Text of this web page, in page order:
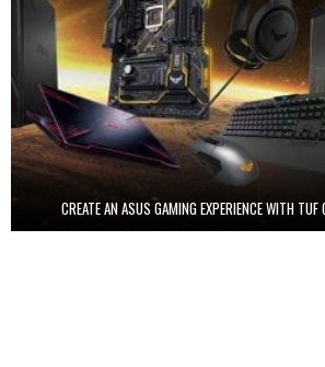
CREATE AN ASUS GAMING EXPERIENCE WITH